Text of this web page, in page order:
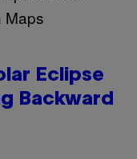
Eclipse
Backward